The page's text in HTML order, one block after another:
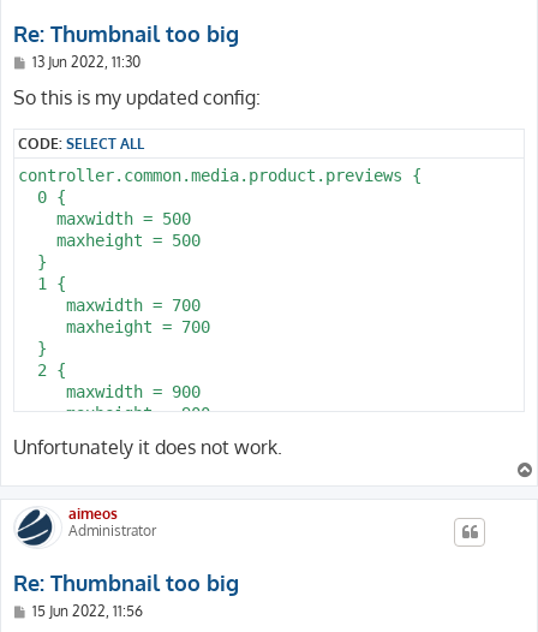
Re: Thumbnail too big
P
s
t
13 Jun 2022, 11:30
So this is my updated config:
CODE:SELECT ALL
controller.common.media.product.previews {
  0 {
    maxwidth = 500
    maxheight = 500
  }
  1 {
     maxwidth = 700
     maxheight = 700
  }
  2 {
     maxwidth = 900
     maxheight = 900
  }
}
Unfortunately it does not work.
aimeos
Administrator
Re: Thumbnail too big
P15 Jun 2022, 11:56